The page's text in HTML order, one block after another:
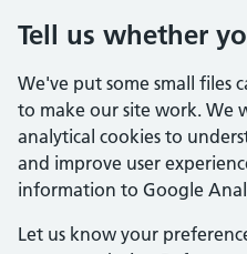
Tell us whether
We've put some small files
to make our site work. We
analytical cookies to
and improve user
information to Google
Let us know your